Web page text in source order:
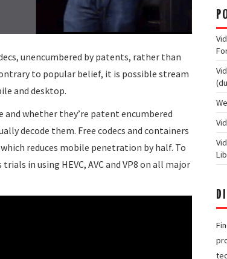
unencumbered by patents, rather than
to popular belief, it is possible stream
and desktop.
whether they’re patent encumbered
decode them. Free codecs and containers
reduces mobile penetration by half. To
in using HEVC, AVC and VP8 on all major